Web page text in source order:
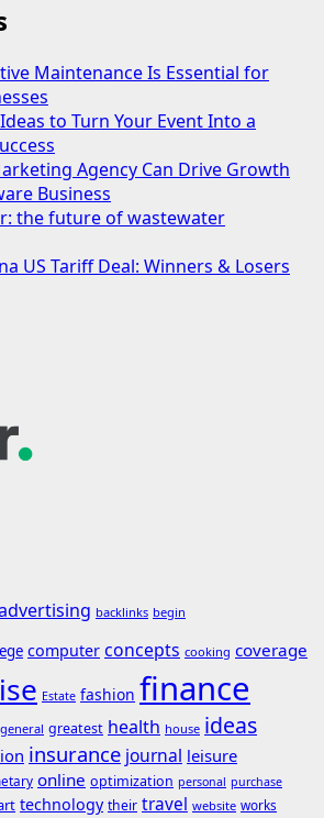
Maintenance Is Essential for
to Turn Your Event Into a
Agency Can Drive Growth
Business
the future of wastewater
US Tariff Deal: Winners & Losers
backlinks begin
computer concepts cooking coverage
Estate fashion finance
general greatest health house ideas
insurance journal leisure
online optimization personal purchase
technology their travel website works